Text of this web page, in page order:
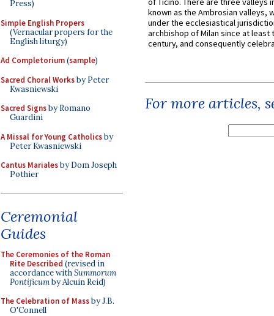
Press)
Simple English Propers
(Vernacular propers for the
English liturgy)
Ad Completorium(sample)
Sacred Choral Worksby Peter
Kwasniewski
Sacred Signsby Romano
Guardini
A Missal for Young Catholicsby
Peter Kwasniewski
Cantus Marialesby Dom Joseph
Pothier
Ceremonial
Guides
The Ceremonies of the Roman
Rite Described (revised in
accordance withSummorum
Pontificumby Alcuin Reid)
The Celebration of Massby J.B.
O'Connell
known as the Ambrosian valleys,
under the ecclesiastical
archbishop of Milan since at least
century, and consequently
For more articles,